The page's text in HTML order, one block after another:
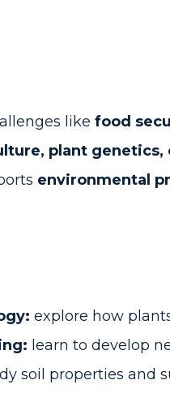
like food
plant genetics,
environmental
explore how
learn to develop
soil properties and